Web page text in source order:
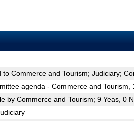
to Commerce and Tourism; Judiciary;
agenda - Commerce and Tourism,
by Commerce and Tourism; 9 Yeas, 0